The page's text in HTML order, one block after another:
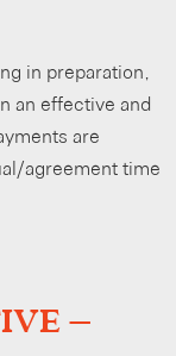
in preparation,
an effective and
are
agreement time
–